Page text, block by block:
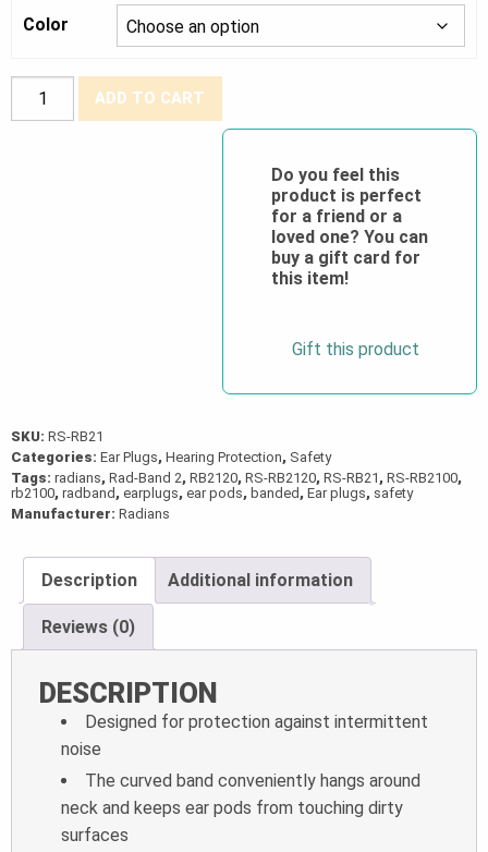
Color
Rad-
Band™
ADD TO CART
Do you feel this
product is perfect
for a friend or a
loved one? You can
buy a gift card for
this item!
Gift this product
SKU: RS-RB21
Categories: Ear Plugs, Hearing Protection, Safety
Tags: radians, Rad-Band 2, RB2120, RS-RB2120, RS-RB21 , RS-RB2100,
rb2100, radband , earplugs, ear pods, banded , Ear plugs, safety
Manufacturer: Radians
Description Additional information
Reviews (0)
DESCRIPTION
Designed for protection against intermittent
noise
The curved band conveniently hangs around
neck and keeps ear pods from touching dirty
surfaces